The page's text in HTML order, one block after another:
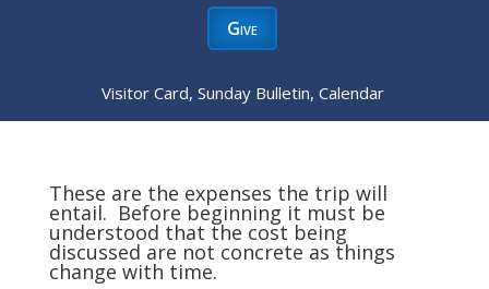
Give
Visitor Card, Sunday Bulletin, Calendar
These are the expenses the trip will
entail. Before beginning it must be
understood that the cost being
discussed are not concrete as things
change with time.